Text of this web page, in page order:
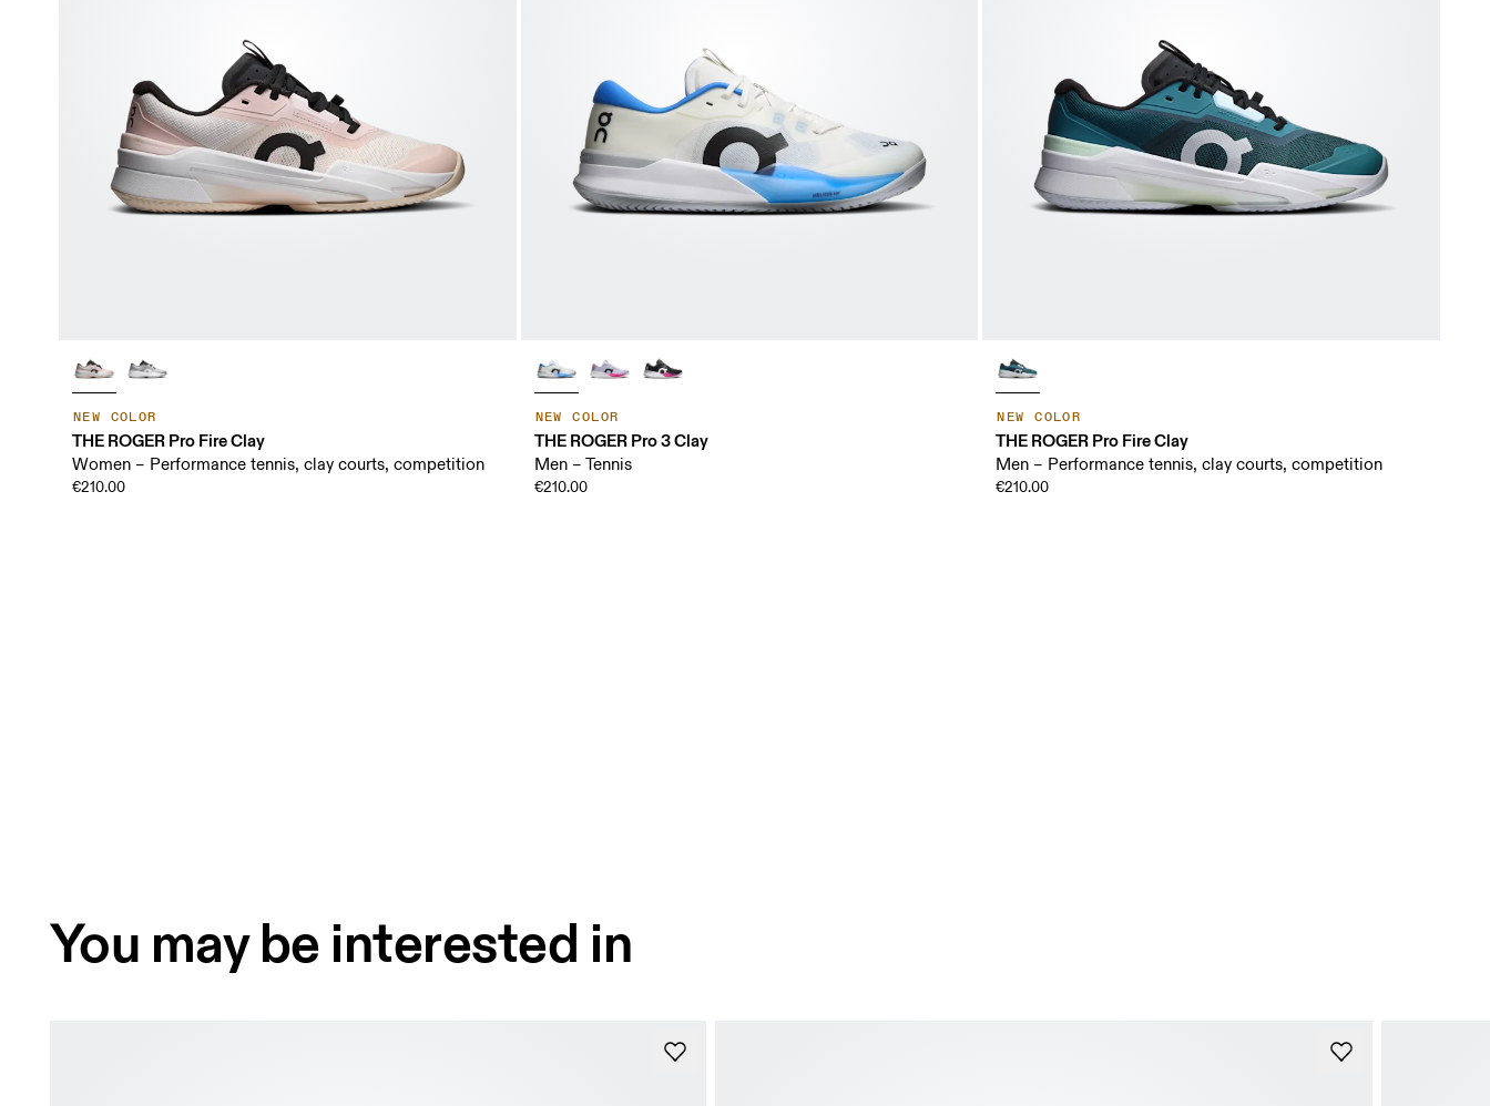
NEW COLOR
THE ROGER Pro Fire Clay
Women – Performance tennis, clay courts, competition
€210.00
NEW COLOR
THE ROGER Pro 3 Clay
Men – Tennis
€210.00
NEW COLOR
THE ROGER Pro Fire Clay
Men – Performance tennis, clay courts, competition
€210.00
You may be interested in